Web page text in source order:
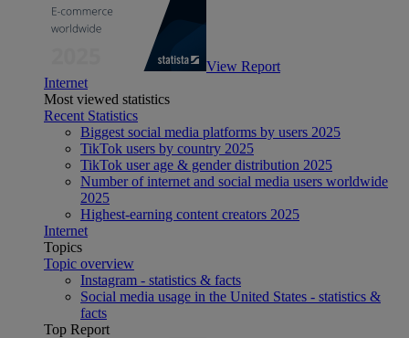
View Report
Internet
Most viewed statistics
Recent Statistics
Biggest social media platforms by users 2025
TikTok users by country 2025
TikTok user age & gender distribution 2025
Number of internet and social media users worldwide
2025
Highest-earning content creators 2025
Internet
Topics
Topic overview
Instagram - statistics & facts
Social media usage in the United States - statistics &
facts
Top Report